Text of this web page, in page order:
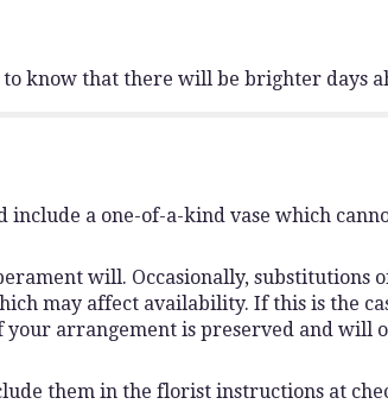
know that there will be brighter days
a one-of-a-kind vase which
will. Occasionally, substitutions
may affect availability. If this is the
your arrangement is preserved and will
them in the florist instructions at